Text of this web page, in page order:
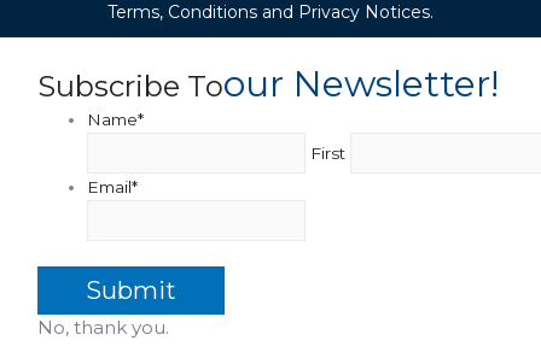
Terms, Conditions and Privacy Notices.
Subscribe ToOur Newsletter!
Name*
First
Email*
No, thank you.